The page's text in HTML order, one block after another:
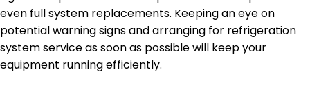
even full system replacements. Keeping an eye on
potential warning signs and arranging for refrigeration
system service as soon as possible will keep your
equipment running efficiently.